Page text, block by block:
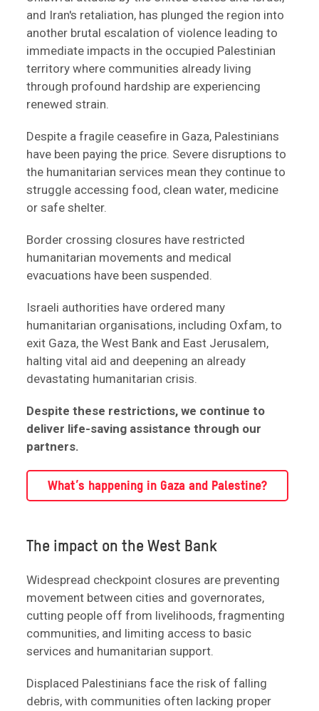
and Iran's retaliation, has plunged the region into
another brutal escalation of violence leading to
immediate impacts in the occupied Palestinian
territory where communities already living
through profound hardship are experiencing
renewed strain.
Despite a fragile ceasefire in Gaza, Palestinians
have been paying the price. Severe disruptions to
the humanitarian services mean they continue to
struggle accessing food, clean water, medicine
or safe shelter.
Border crossing closures have restricted
humanitarian movements and medical
evacuations have been suspended.
Israeli authorities have ordered many
humanitarian organisations, including Oxfam, to
exit Gaza, the West Bank and East Jerusalem,
halting vital aid and deepening an already
devastating humanitarian crisis.
Despite these restrictions, we continue to
deliver life-saving assistance through our
partners.
What’s happening in Gaza and Palestine?
The impact on the West Bank
Widespread checkpoint closures are preventing
movement between cities and governorates,
cutting people off from livelihoods, fragmenting
communities, and limiting access to basic
services and humanitarian support.
Displaced Palestinians face the risk of falling
debris, with communities often lacking proper